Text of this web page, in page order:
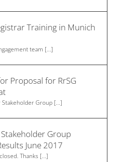
Training in Munich
team [...]
Proposal for RrSG
Stakeholder Group [...]
Group
June 2017
Thanks [...]